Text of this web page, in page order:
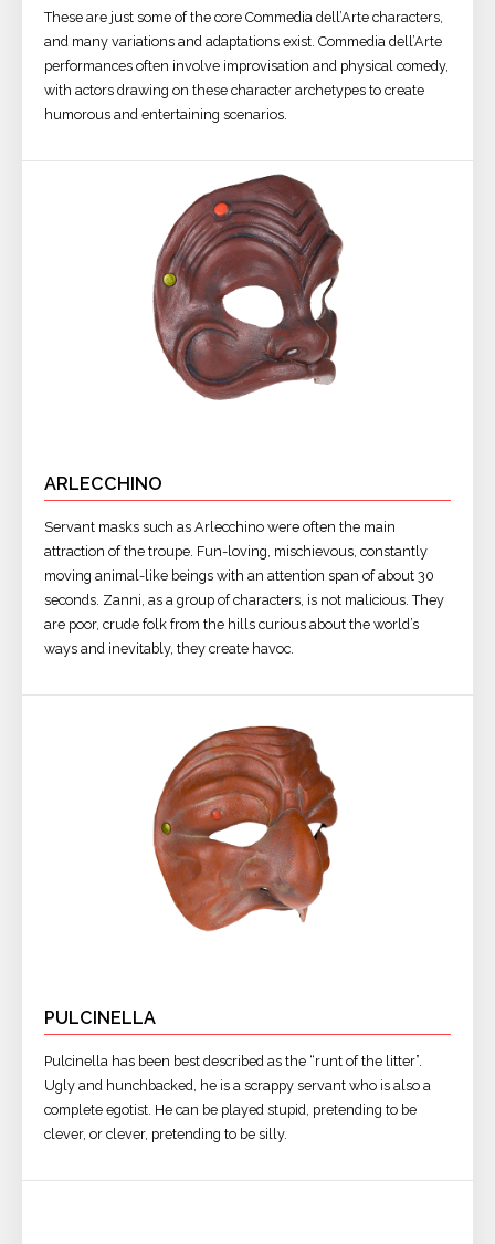
These are just some of the core Commedia dell’Arte characters,
and many variations and adaptations exist. Commedia dell’Arte
performances often involve improvisation and physical comedy,
with actors drawing on these character archetypes to create
humorous and entertaining scenarios.
ARLECCHINO
Servant masks such as Arlecchino were often the main
attraction of the troupe. Fun-loving, mischievous, constantly
moving animal-like beings with an attention span of about 30
seconds. Zanni, as a group of characters, is not malicious. They
are poor, crude folk from the hills curious about the world’s
ways and inevitably, they create havoc.
PULCINELLA
Pulcinella has been best described as the “runt of the litter”.
Ugly and hunchbacked, he is a scrappy servant who is also a
complete egotist. He can be played stupid, pretending to be
clever, or clever, pretending to be silly.